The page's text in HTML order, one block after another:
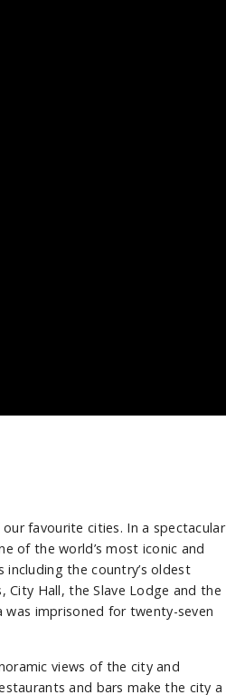
favourite cities. In a spectacular
of the world’s most iconic and
the country’s oldest
City Hall, the Slave Lodge and the
imprisoned for twenty-seven
views of the city and
and bars make the city a